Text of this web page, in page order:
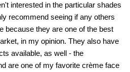
interested in the particular shades
recommend seeing if any others
because they are one of the best
in my opinion. They also have
available, as well - the
are one of my favorite crème face